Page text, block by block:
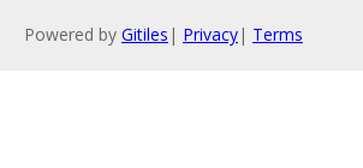
Powered by Gitiles | Privacy| Terms